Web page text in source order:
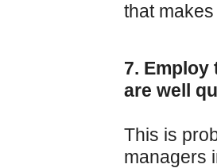
that
7.
are well
This is
managers